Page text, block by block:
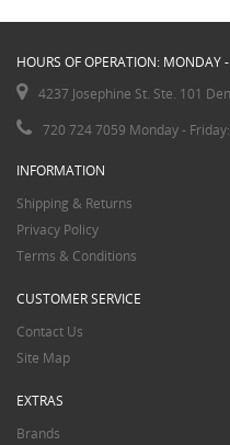
HOURS OF OPERATION:
4237 Josephine St. Ste. 101
720 724 7059 Monday -
INFORMATION
Shipping & Returns
Privacy Policy
Terms & Conditions
CUSTOMER SERVICE
Contact Us
Site Map
EXTRAS
Brands